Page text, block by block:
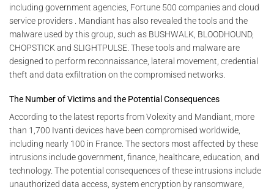
including government agencies, Fortune 500 companies and cloud
service providers . Mandiant has also revealed the tools and the
malware used by this group, such as BUSHWALK, BLOODHOUND,
CHOPSTICK and SLIGHTPULSE. These tools and malware are
designed to perform reconnaissance, lateral movement, credential
theft and data exfiltration on the compromised networks.
The Number of Victims and the Potential Consequences
According to the latest reports from Volexity and Mandiant, more
than 1,700 Ivanti devices have been compromised worldwide,
including nearly 100 in France. The sectors most affected by these
intrusions include government, finance, healthcare, education, and
technology. The potential consequences of these intrusions include
unauthorized data access, system encryption by ransomware,